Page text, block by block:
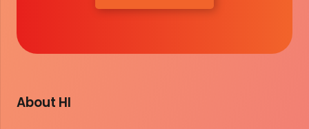
About HI